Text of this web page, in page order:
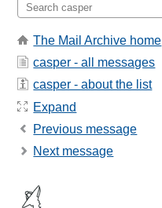
The Mail Archive home
casper - all messages
casper - about the list
Expand
Previous message
Next message